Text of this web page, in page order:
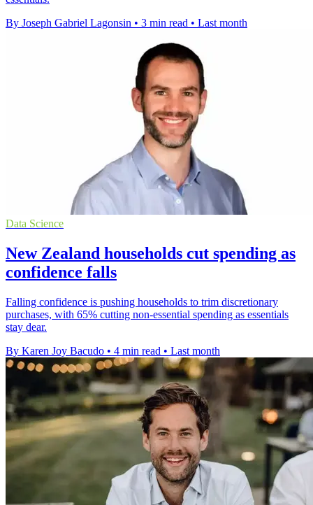
By Joseph Gabriel Lagonsin • 3 min read • Last month
Data Science
New Zealand households cut spending as
confidence falls
Falling confidence is pushing households to trim discretionary
purchases, with 65% cutting non-essential spending as essentials
stay dear.
By Karen Joy Bacudo • 4 min read • Last month